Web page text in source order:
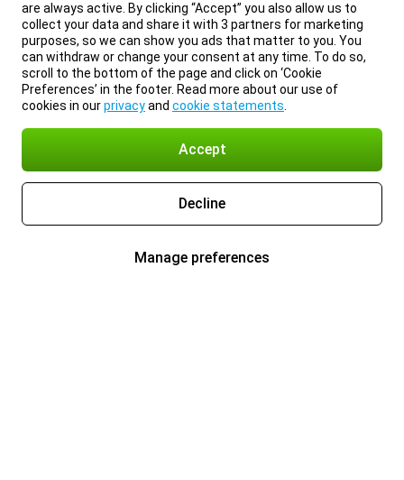
are always active. By clicking “Accept” you also allow us to
collect your data and share it with 3 partners for marketing
purposes, so we can show you ads that matter to you. You
can withdraw or change your consent at any time. To do so,
scroll to the bottom of the page and click on ‘Cookie
Preferences’ in the footer. Read more about our use of
cookies in ourprivacyand cookie statements
Accept
Decline
Manage preferences